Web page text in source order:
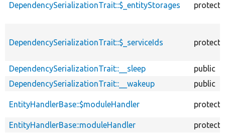
DependencySerializationTrait::$_entityStorages
DependencySerializationTrait::$_serviceIds
DependencySerializationTrait::__sleep
public
DependencySerializationTrait::__wakeup
public
EntityHandlerBase::$moduleHandler
EntityHandlerBase::moduleHandler